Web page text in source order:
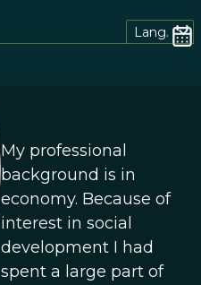
Lang.
My professional
background is in
economy. Because of
interest in social
development I had
spent a large part of